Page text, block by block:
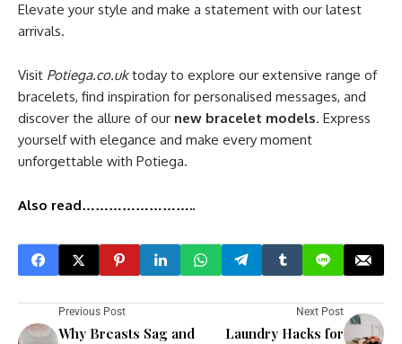
Elevate your style and make a statement with our latest
arrivals.
Visit Potiega.co.uktoday to explore our extensive range of
bracelets, find inspiration for personalised messages, and
discover the allure of our new bracelet models. Express
yourself with elegance and make every moment
unforgettable with Potiega.
Also read……………………..
Previous Post
Why Breasts Sag and
Next Post
Laundry Hacks for